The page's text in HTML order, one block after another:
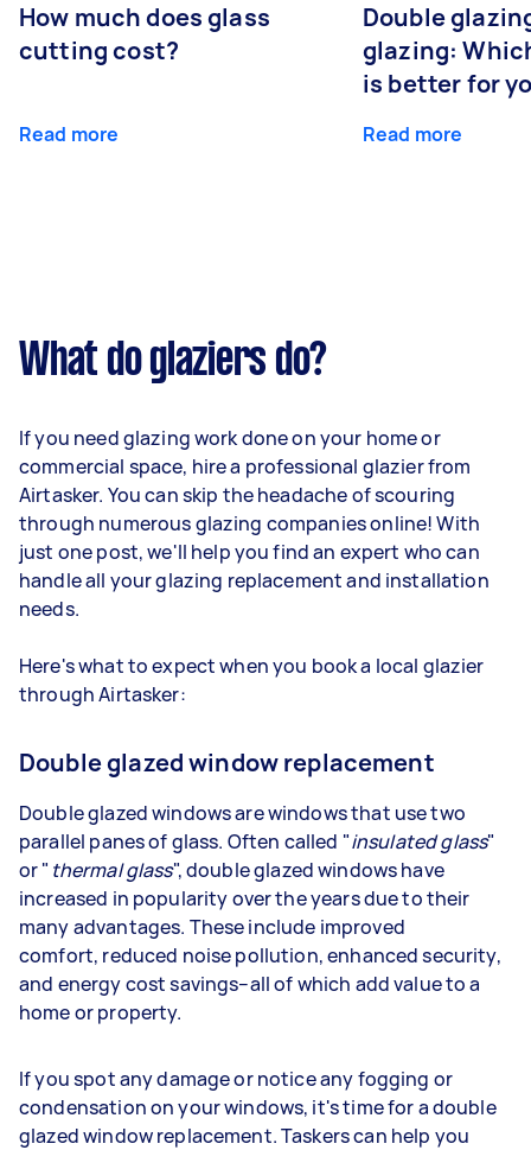
How much does glass
cutting cost?
Read more
Double
glazing:
is better for
Read more
What do glaziers do?
If you need glazing work done on your home or
commercial space, hire a professional glazier from
Airtasker. You can skip the headache of scouring
through numerous glazing companies online! With
just one post, we'll help you find an expert who can
handle all your glazing replacement and installation
needs.
Here's what to expect when you book a local glazier
through Airtasker:
Double glazed window replacement
Double glazed windows are windows that use two
parallel panes of glass. Often called "insulated glass"
or " thermal glass", double glazed windows have
increased in popularity over the years due to their
many advantages. These include improved
comfort, reduced noise pollution, enhanced security,
and energy cost savings–all of which add value to a
home or property.
If you spot any damage or notice any fogging or
condensation on your windows, it's time for a double
glazed window replacement. Taskers can help you